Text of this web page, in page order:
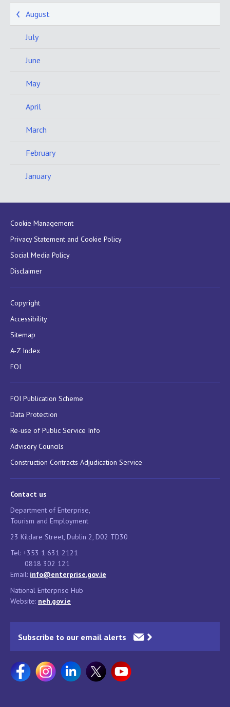
August
July
June
May
April
March
February
January
Cookie Management
Privacy Statement and Cookie Policy
Social Media Policy
Disclaimer
Copyright
Accessibility
Sitemap
A-Z Index
FOI
FOI Publication Scheme
Data Protection
Re-use of Public Service Info
Advisory Councils
Construction Contracts Adjudication Service
Contact us
Department of Enterprise,
Tourism and Employment
23 Kildare Street, Dublin 2, D02 TD30
Tel: +353 1 631 2121
0818 302 121
Email: info@enterprise.gov.ie
National Enterprise Hub
Website: neh.gov.ie
Subscribe to our email alerts